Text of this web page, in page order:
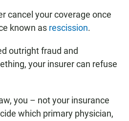
cancel your coverage once
known as rescission.
outright fraud and
your insurer can refuse
you – not your insurance
which primary physician,